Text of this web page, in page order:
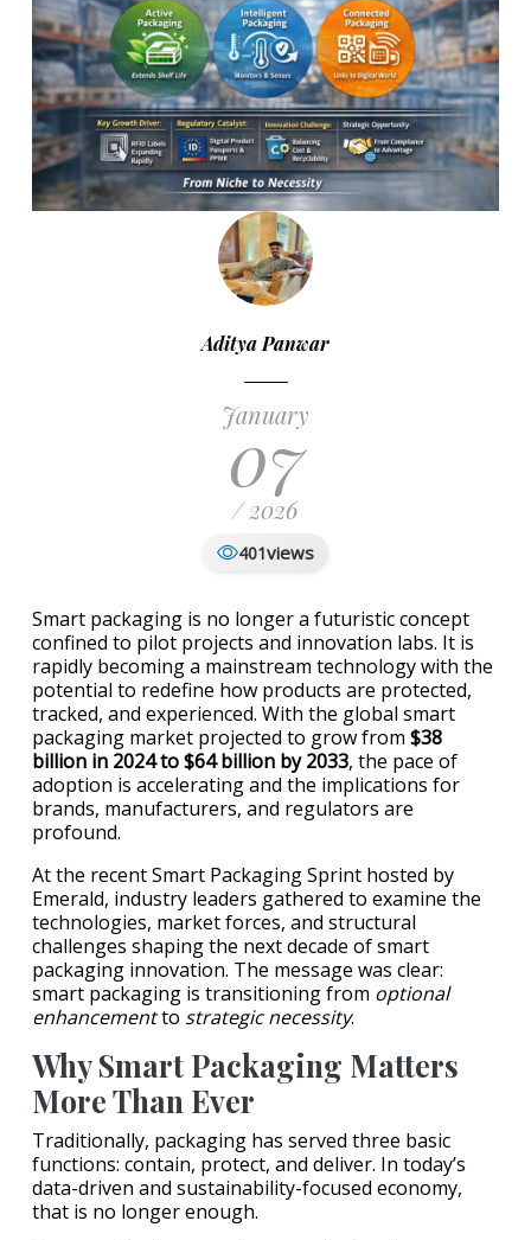
Aditya Panwar
January
07
/ 2026
401views
Smart packaging is no longer a futuristic concept
confined to pilot projects and innovation labs. It is
rapidly becoming a mainstream technology with the
potential to redefine how products are protected,
tracked, and experienced. With the global smart
packaging market projected to grow from $38
billion in 2024 to $64 billion by 2033, the pace of
adoption is accelerating and the implications for
brands, manufacturers, and regulators are
profound.
At the recent Smart Packaging Sprint hosted by
Emerald, industry leaders gathered to examine the
technologies, market forces, and structural
challenges shaping the next decade of smart
packaging innovation. The message was clear:
smart packaging is transitioning from optional
enhancementto strategic necessity.
Why Smart Packaging Matters
More Than Ever
Traditionally, packaging has served three basic
functions: contain, protect, and deliver. In today’s
data-driven and sustainability-focused economy,
that is no longer enough.